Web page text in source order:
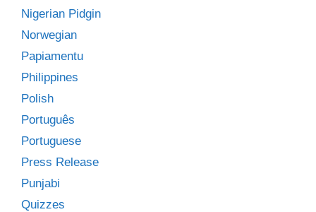
Nigerian Pidgin
Norwegian
Papiamentu
Philippines
Polish
Português
Portuguese
Press Release
Punjabi
Quizzes